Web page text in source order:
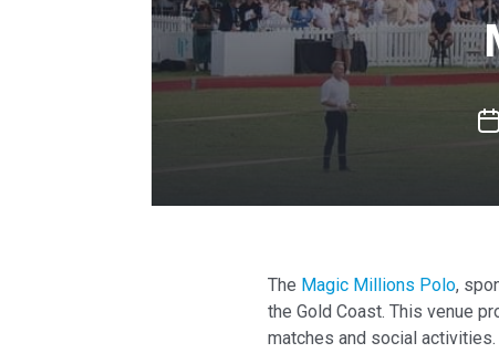
The Magic Millions Polo,
the Gold Coast. This venue
matches and social